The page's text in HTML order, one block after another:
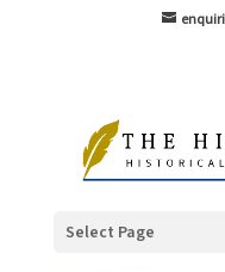
Select Page